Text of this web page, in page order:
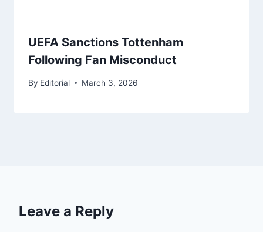
UEFA Sanctions Tottenham
Following Fan Misconduct
By Editorial March 3, 2026
Leave a Reply